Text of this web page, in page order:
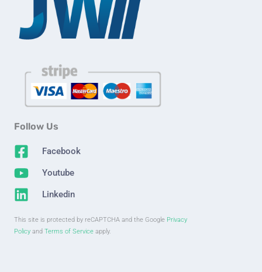
Follow Us
Facebook
Youtube
Linkedin
This site is protected by reCAPTCHA and the Google Privacy
Policy and Terms of Service apply.